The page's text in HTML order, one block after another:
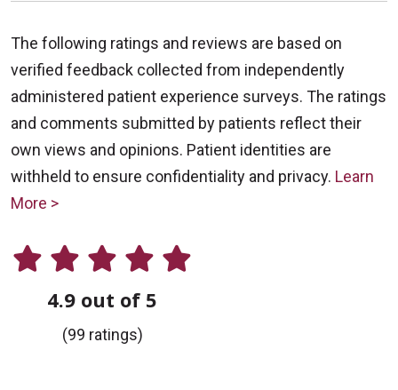
The following ratings and reviews are based on
verified feedback collected from independently
administered patient experience surveys. The ratings
and comments submitted by patients reflect their
own views and opinions. Patient identities are
withheld to ensure confidentiality and privacy. Learn
More >
4.9 out of 5
(99 ratings)